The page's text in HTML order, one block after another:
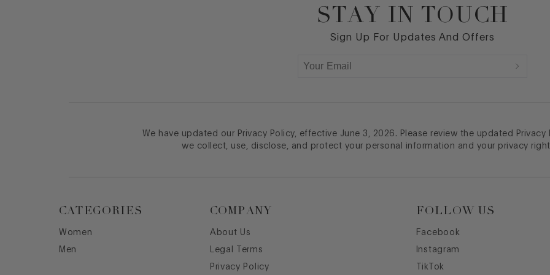
STAY IN TOUCH
Sign Up For Updates And Offers
We have updated our Privacy Policy, effective June 3, 2026. Please review the updated
we collect, use, disclose, and protect your personal information and your privacy
CATEGORIES
Women
Men
COMPANY
About Us
Legal Terms
Privacy Policy
FOLLOW US
Facebook
Instagram
TikTok